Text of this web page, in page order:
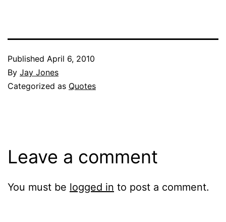
Published April 6, 2010
By Jay Jones
Categorized as Quotes
Leave a comment
You must be logged in to post a comment.